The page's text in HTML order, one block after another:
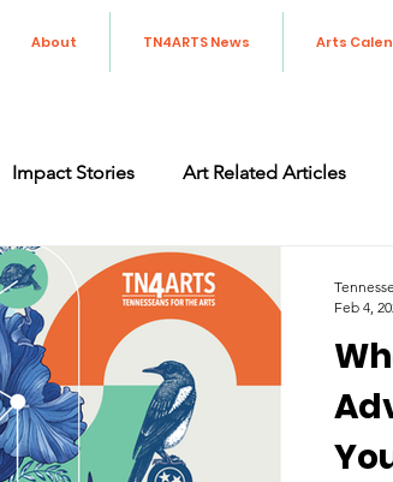
About TN4ARTS News Arts
Impact Stories Art Related Articles
Supporting the Arts in Tennessee
Feb 4,